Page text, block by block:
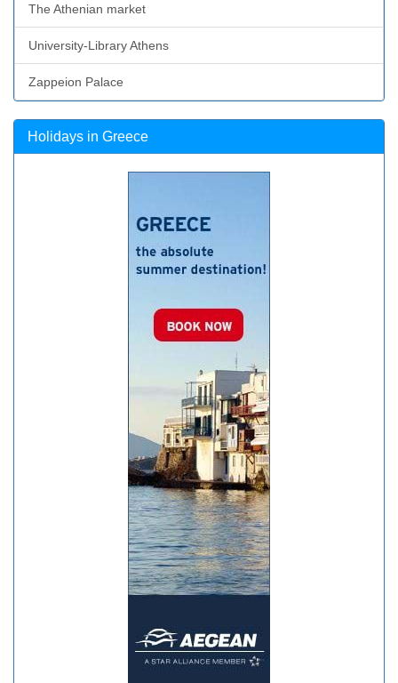
The Athenian market
University-Library Athens
Zappeion Palace
Holidays in Greece